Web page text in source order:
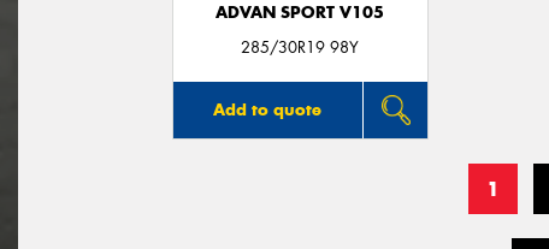
ADVAN SPORT V105
285/30R19 98Y
Add to quote
1